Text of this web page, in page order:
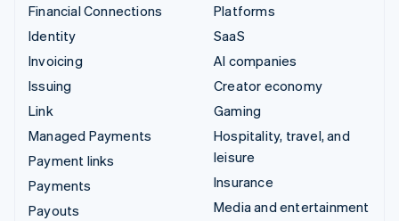
Financial Connections
Identity
Invoicing
Issuing
Link
Managed Payments
Payment links
Payments
Payouts
Platforms
SaaS
AI companies
Creator economy
Gaming
Hospitality, travel, and
leisure
Insurance
Media and entertainment